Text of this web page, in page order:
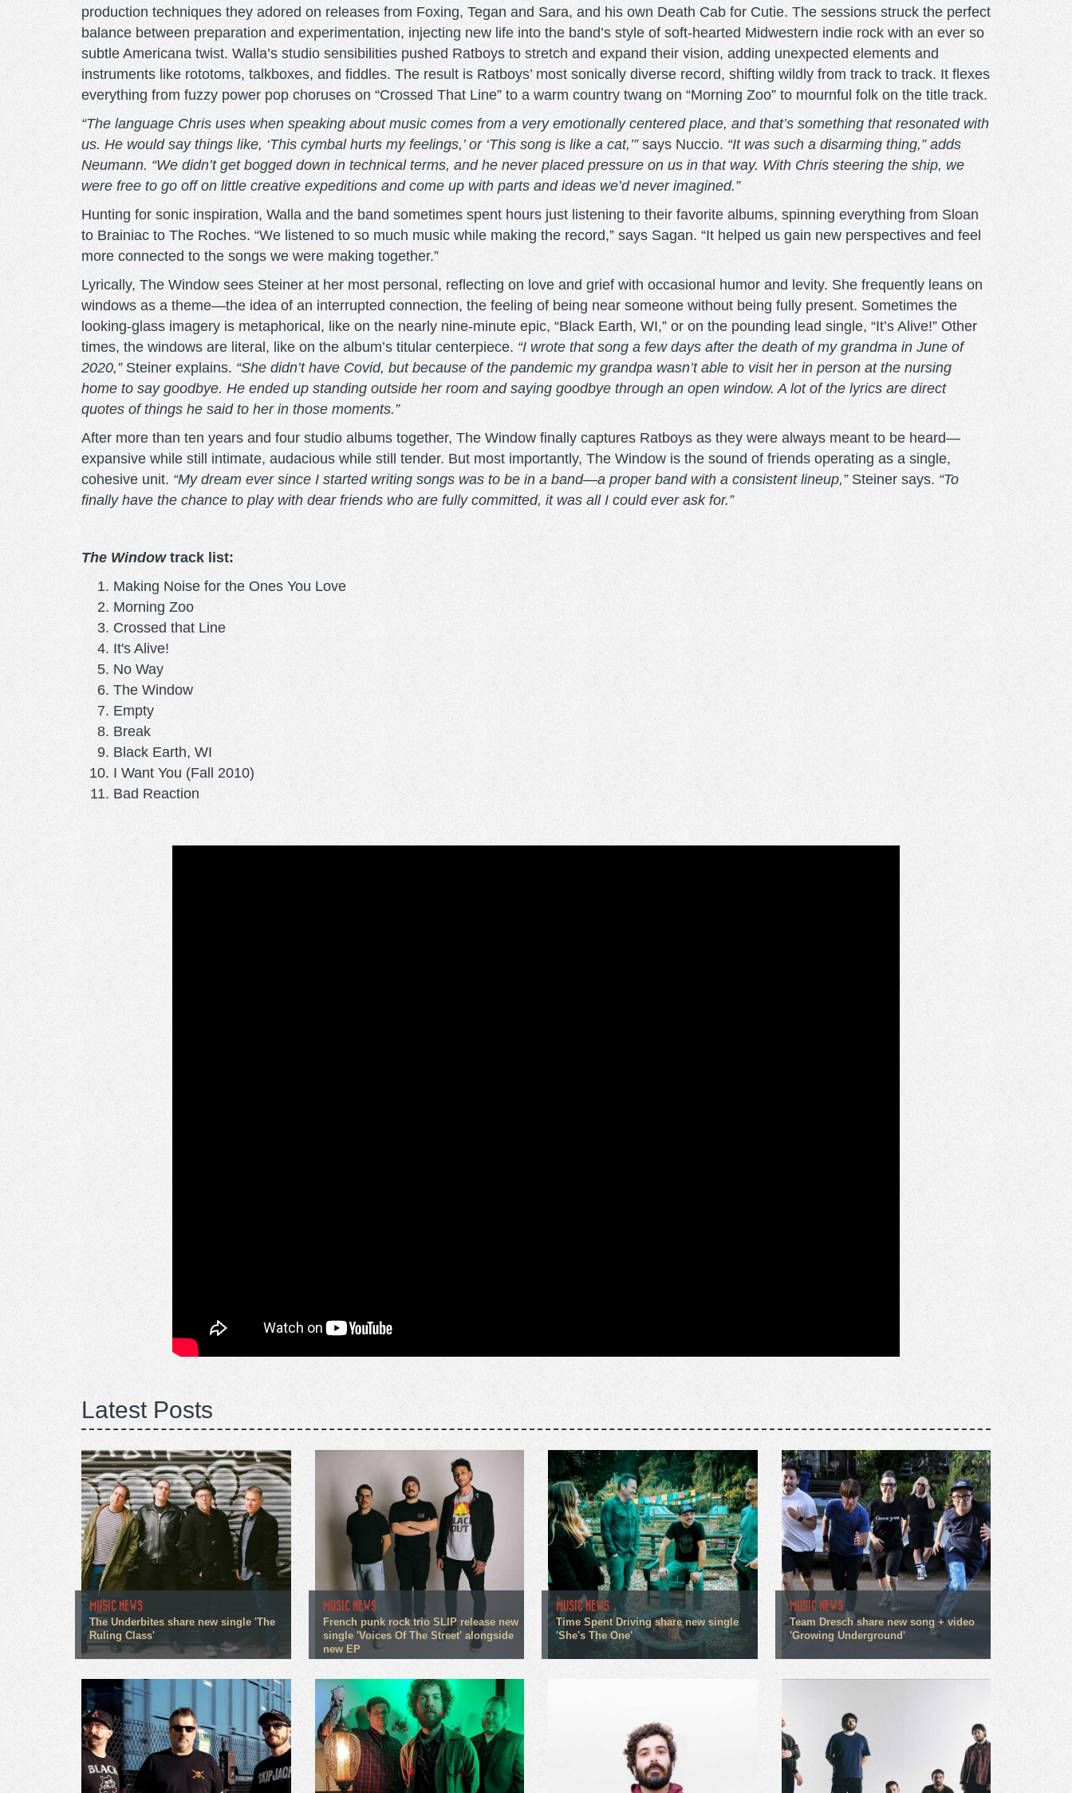
production techniques they adored on releases from Foxing, Tegan and Sara, and his own Death Cab for Cutie. The sessions struck the perfect
balance between preparation and experimentation, injecting new life into the band’s style of soft-hearted Midwestern indie rock with an ever so
subtle Americana twist. Walla’s studio sensibilities pushed Ratboys to stretch and expand their vision, adding unexpected elements and
instruments like rototoms, talkboxes, and fiddles. The result is Ratboys’ most sonically diverse record, shifting wildly from track to track. It flexes
everything from fuzzy power pop choruses on “Crossed That Line” to a warm country twang on “Morning Zoo” to mournful folk on the title track.
“The language Chris uses when speaking about music comes from a very emotionally centered place, and that’s something that resonated with
us. He would say things like, ‘This cymbal hurts my feelings,’ or ‘This song is like a cat,’”says Nuccio.“It was such a disarming thing,” adds
Neumann. “We didn’t get bogged down in technical terms, and he never placed pressure on us in that way. With Chris steering the ship, we
were free to go off on little creative expeditions and come up with parts and ideas we’d never imagined.”
Hunting for sonic inspiration, Walla and the band sometimes spent hours just listening to their favorite albums, spinning everything from Sloan
to Brainiac to The Roches. “We listened to so much music while making the record,” says Sagan. “It helped us gain new perspectives and feel
more connected to the songs we were making together.”
Lyrically, The Window sees Steiner at her most personal, reflecting on love and grief with occasional humor and levity. She frequently leans on
windows as a theme—the idea of an interrupted connection, the feeling of being near someone without being fully present. Sometimes the
looking-glass imagery is metaphorical, like on the nearly nine-minute epic, “Black Earth, WI,” or on the pounding lead single, “It’s Alive!” Other
times, the windows are literal, like on the album’s titular centerpiece. “I wrote that song a few days after the death of my grandma in June of
2020,”Steiner explains.“She didn’t have Covid, but because of the pandemic my grandpa wasn’t able to visit her in person at the nursing
home to say goodbye. He ended up standing outside her room and saying goodbye through an open window. A lot of the lyrics are direct
quotes of things he said to her in those moments.”
After more than ten years and four studio albums together, The Window finally captures Ratboys as they were always meant to be heard—
expansive while still intimate, audacious while still tender. But most importantly, The Window is the sound of friends operating as a single,
cohesive unit.“My dream ever since I started writing songs was to be in a band—a proper band with a consistent lineup,”Steiner says.“To
finally have the chance to play with dear friends who are fully committed, it was all I could ever ask for.”
The Windowtrack list:
Making Noise for the Ones You Love
Morning Zoo
Crossed that Line
It's Alive!
No Way
The Window
Empty
Break
Black Earth, WI
I Want You (Fall 2010)
Bad Reaction
Latest Posts
MUSIC NEWS
The Underbites share new single 'The
Ruling Class'
MUSIC NEWS
French punk rock trio SLIP release new
single 'Voices Of The Street' alongside
new EP
MUSIC NEWS
Time Spent Driving share new single
'She's The One'
MUSIC NEWS
Team Dresch share new song + video
'Growing Underground'